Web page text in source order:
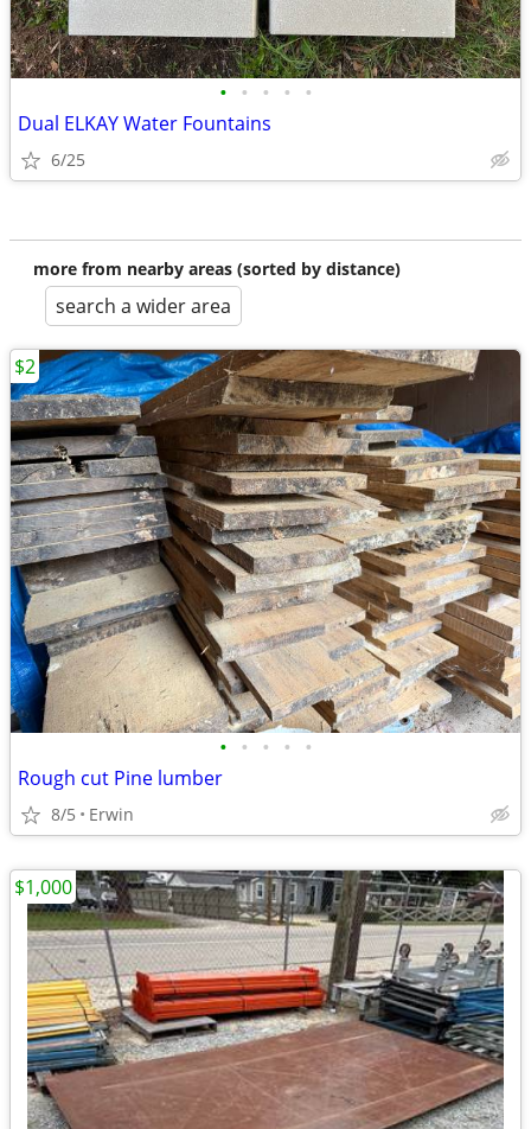
• • • • •
Dual ELKAY Water Fountains
6/25
more from nearby areas (sorted by distance)
search a wider area
• • • • •
Rough cut Pine lumber
8/5 Erwin
$2
$1,000